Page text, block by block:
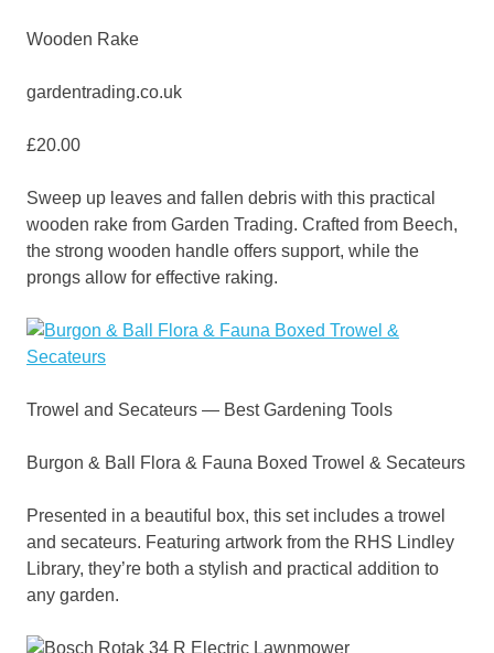
Wooden Rake
gardentrading.co.uk
£20.00
Sweep up leaves and fallen debris with this practical
wooden rake from Garden Trading. Crafted from Beech,
the strong wooden handle offers support, while the
prongs allow for effective raking.
Trowel and Secateurs — Best Gardening Tools
Burgon & Ball Flora & Fauna Boxed Trowel & Secateurs
Presented in a beautiful box, this set includes a trowel
and secateurs. Featuring artwork from the RHS Lindley
Library, they’re both a stylish and practical addition to
any garden.